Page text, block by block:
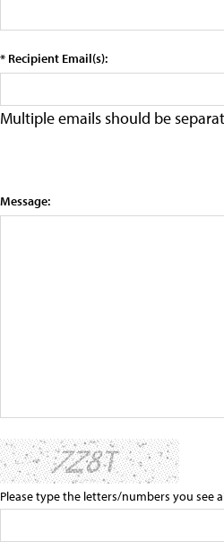
* Recipient Email(s):
Multiple emails should be
Message:
Please type the letters/numbers you see